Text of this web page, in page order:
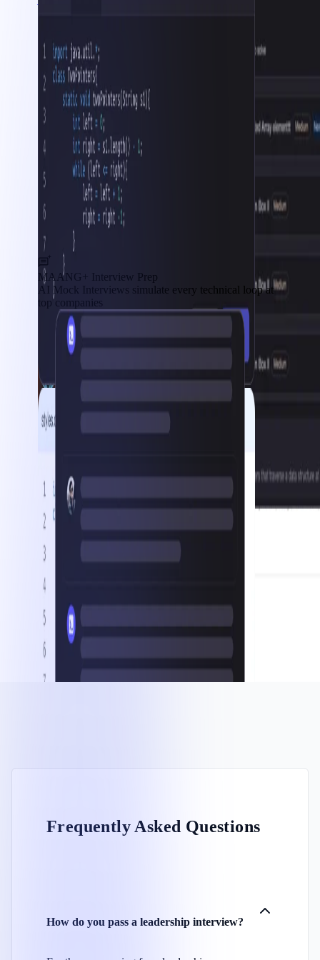
MAANG+ Interview Prep
AI Mock Interviews simulate every technical loop at
top companies
Frequently Asked Questions
How do you pass a leadership interview?